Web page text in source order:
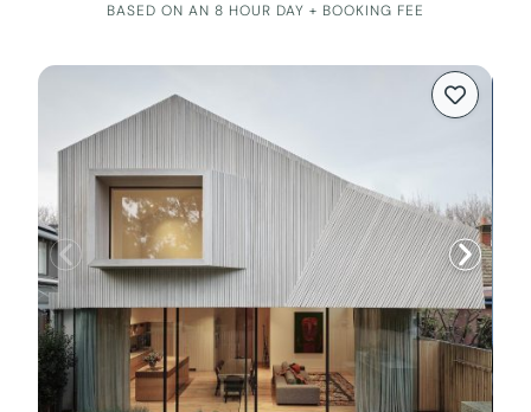
BASED ON AN 8 HOUR DAY + BOOKING FEE